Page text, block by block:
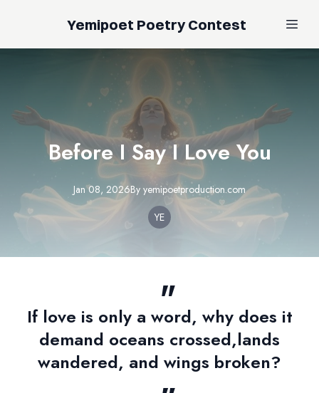
Yemipoet Poetry Contest
Before I Say I Love You
Jan 08, 2026By yemipoetproduction.com
YE
If love is only a word, why does it
demand oceans crossed,lands
wandered, and wings broken?